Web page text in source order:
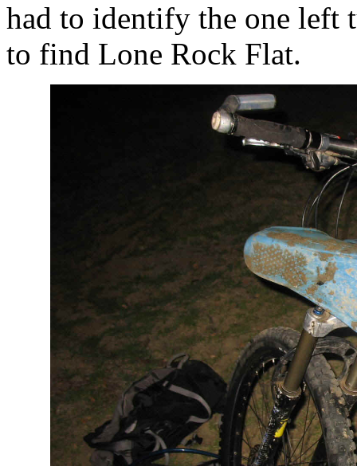
had to identify the one left
to find Lone Rock Flat.